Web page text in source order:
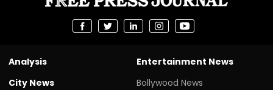
Analysis
City News
Entertainment News
Bollywood News